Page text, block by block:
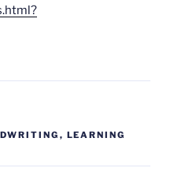
, LEARNING